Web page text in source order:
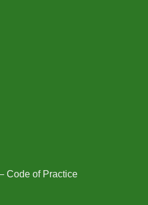
Code of Practice